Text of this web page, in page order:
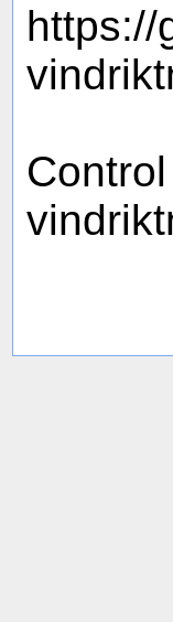
https://